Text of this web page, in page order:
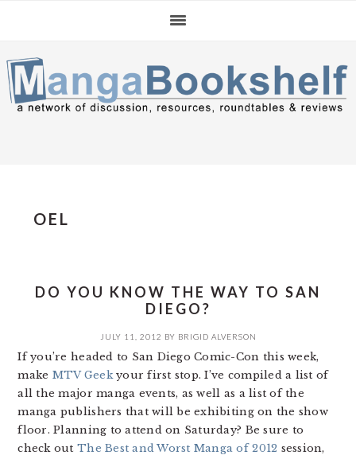
navigation
content
sidebar
OEL
DO YOU KNOW THE WAY TO SAN
DIEGO?
JULY 11, 2012 BY BRIGID ALVERSON
If you’re headed to San Diego Comic-Con this week,
make MTV Geekyour first stop. I’ve compiled a list of
all the major manga events, as well as a list of the
manga publishers that will be exhibiting on the show
floor. Planning to attend on Saturday? Be sure to
check out The Best and Worst Manga of 2012 session,